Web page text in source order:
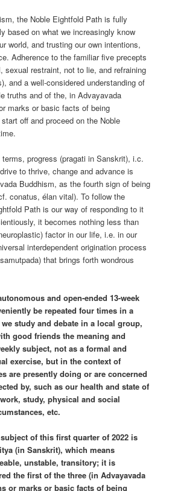
the Noble Eightfold Path is fully
based on what we increasingly know
world, and trusting our own intentions,
Adherence to the familiar five precepts
sexual restraint, not to lie, and refraining
and a well-considered understanding of
truths and of the, in Advayavada
marks or basic facts of being
off and proceed on the Noble
progress (pragati in Sanskrit), i.c.
to thrive, change and advance is
Buddhism, as the fourth sign of being
conatus, élan vital). To follow the
Path is our way of responding to it
it becomes nothing less than
factor in our life, i.e. in our
interdependent origination process
that brings forth wondrous
and open-ended 13-week
be repeated four times in a
study and debate in a local group,
good friends the meaning and
subject, not as a formal and
exercise, but in the context of
are presently doing or are concerned
by, such as our health and state of
study, physical and social
etc.
of this first quarter of 2022 is
(in Sanskrit), which means
unstable, transitory; it is
the first of the three (in Advayavada
or marks or basic facts of being